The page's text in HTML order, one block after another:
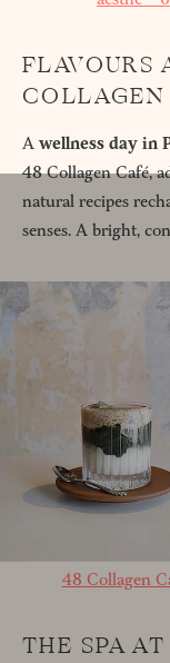
FLAVOURS
Awellness day in
48 Collagen Café,
natural recipes
senses. A bright,
48 Collagen
THE SPA